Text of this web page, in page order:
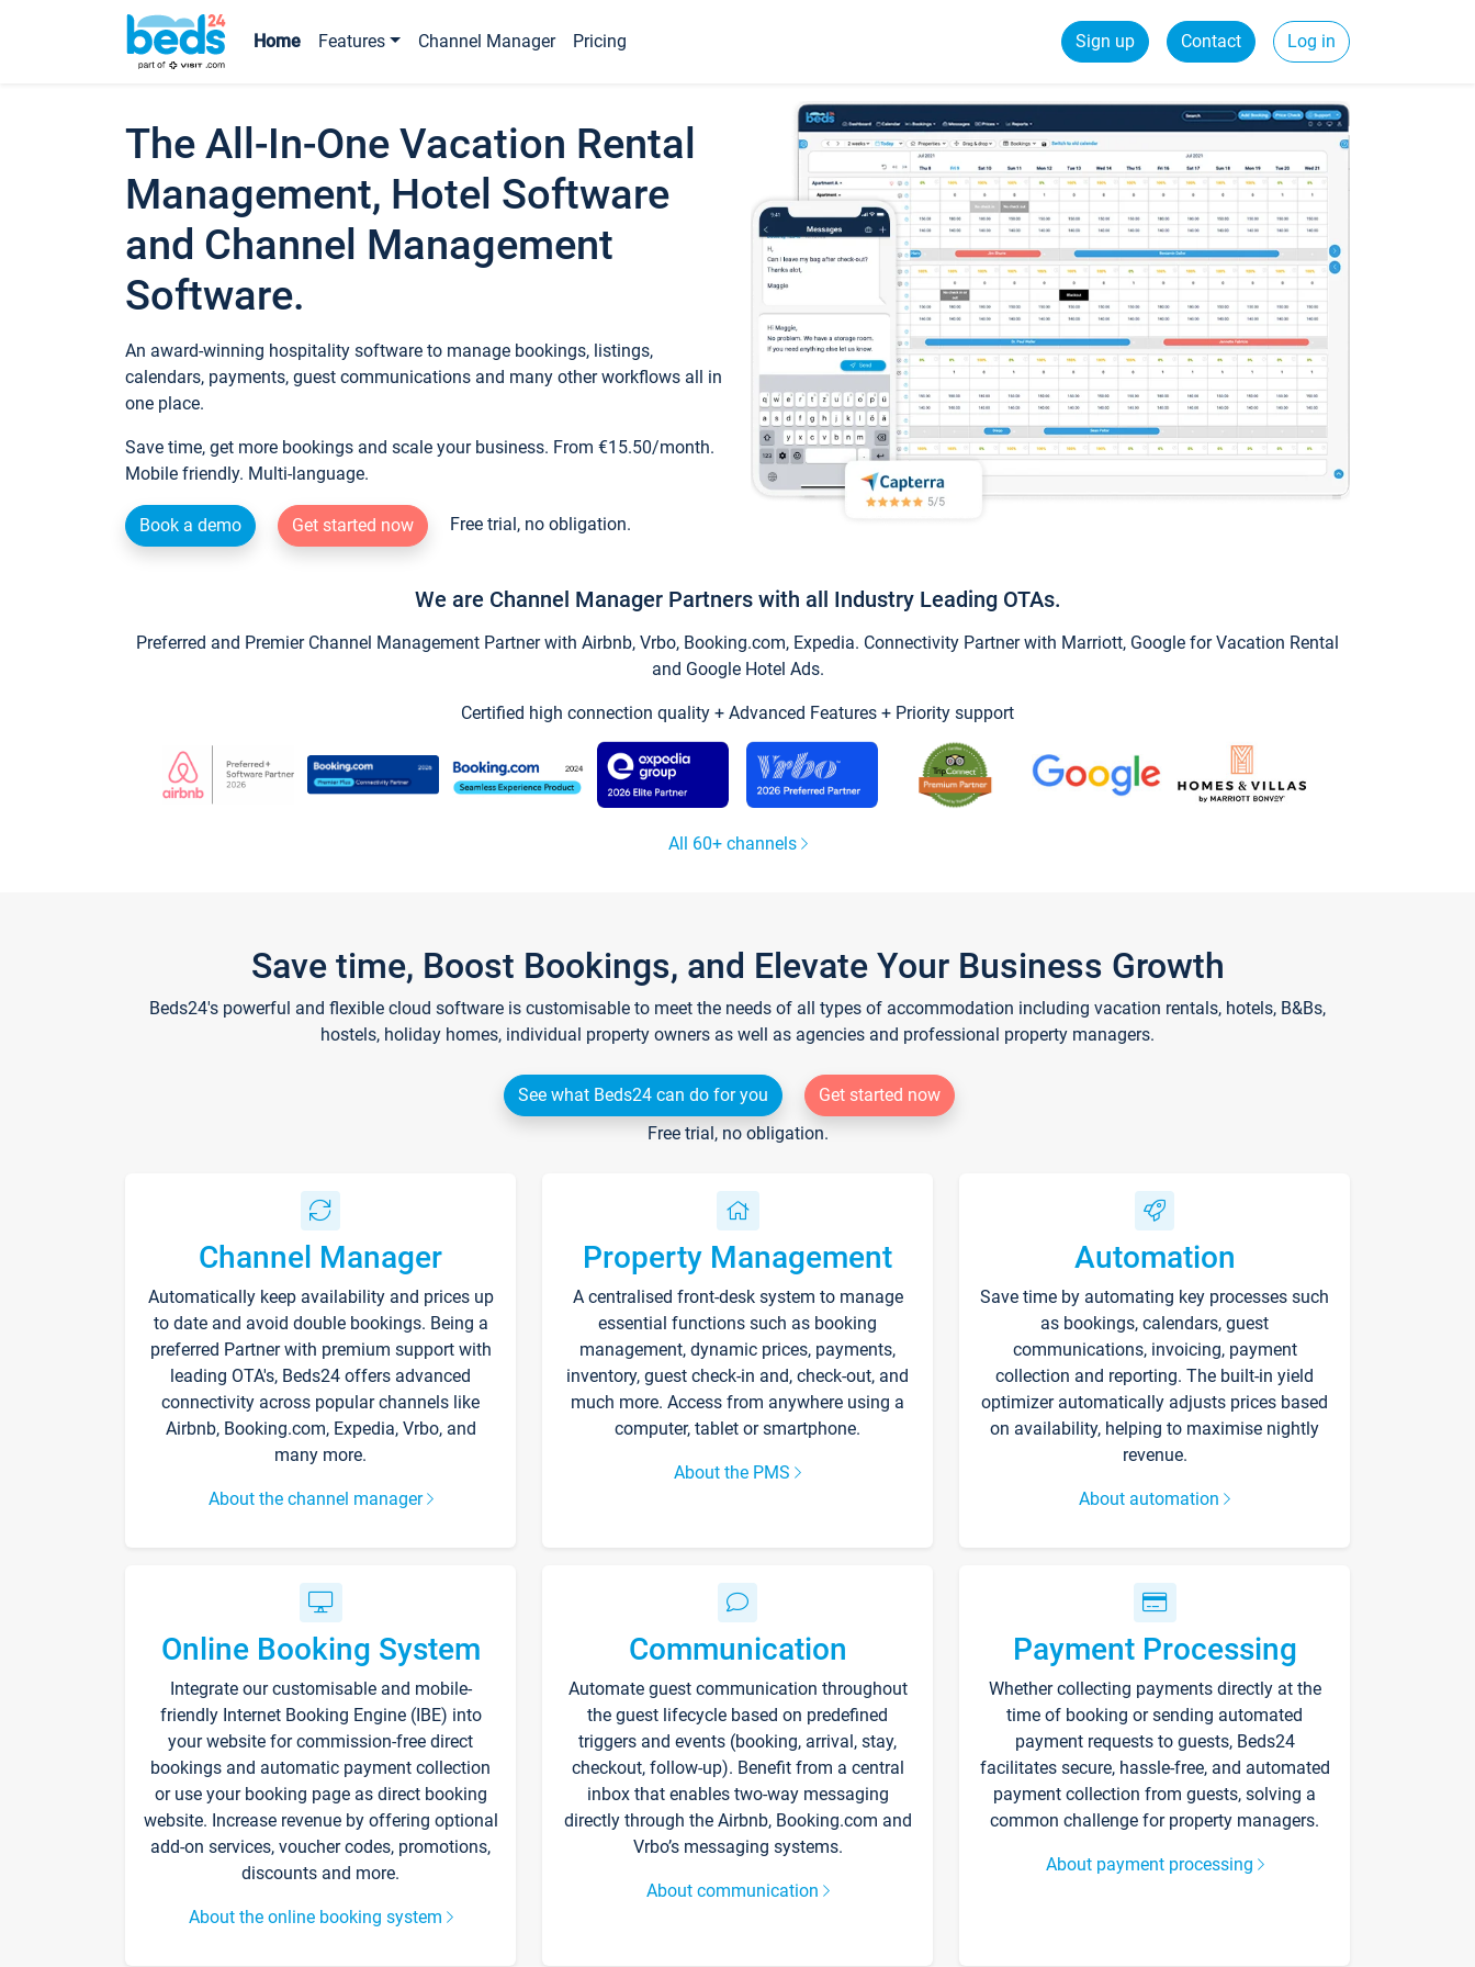
Home Features Channel Manager Pricing Sign up Contact Log in
The All-In-One Vacation Rental
Management, Hotel Software
and Channel Management
Software.
An award-winning hospitality software to manage bookings, listings,
calendars, payments, guest communications and many other workflows all in
one place.
Save time, get more bookings and scale your business. From €15.50/month.
Mobile friendly. Multi-language.
Book a demo Get started now Free trial, no obligation.
We are Channel Manager Partners with all Industry Leading OTAs.
Preferred and Premier Channel Management Partner with Airbnb, Vrbo, Booking.com, Expedia. Connectivity Partner with Marriott, Google for Vacation Rental
and Google Hotel Ads.
Certified high connection quality + Advanced Features + Priority support
All 60+ channels
Save time, Boost Bookings, and Elevate Your Business Growth
Beds24's powerful and flexible cloud software is customisable to meet the needs of all types of accommodation including vacation rentals, hotels, B&Bs,
hostels, holiday homes, individual property owners as well as agencies and professional property managers.
See what Beds24 can do for you
Get started now
Free trial, no obligation.
Channel Manager
Automatically keep availability and prices up
to date and avoid double bookings. Being a
preferred Partner with premium support with
leading OTA's, Beds24 offers advanced
connectivity across popular channels like
Airbnb, Booking.com, Expedia, Vrbo, and
many more.
About the channel manager
Property Management
A centralised front-desk system to manage
essential functions such as booking
management, dynamic prices, payments,
inventory, guest check-in and, check-out, and
much more. Access from anywhere using a
computer, tablet or smartphone.
About the PMS
Automation
Save time by automating key processes such
as bookings, calendars, guest
communications, invoicing, payment
collection and reporting. The built-in yield
optimizer automatically adjusts prices based
on availability, helping to maximise nightly
revenue.
About automation
Online Booking System
Integrate our customisable and mobile-
friendly Internet Booking Engine (IBE) into
your website for commission-free direct
bookings and automatic payment collection
or use your booking page as direct booking
website. Increase revenue by offering optional
add-on services, voucher codes, promotions,
discounts and more.
About the online booking system
Communication
Automate guest communication throughout
the guest lifecycle based on predefined
triggers and events (booking, arrival, stay,
checkout, follow-up). Benefit from a central
inbox that enables two-way messaging
directly through the Airbnb, Booking.com and
Vrbo’s messaging systems.
About communication
Payment Processing
Whether collecting payments directly at the
time of booking or sending automated
payment requests to guests, Beds24
facilitates secure, hassle-free, and automated
payment collection from guests, solving a
common challenge for property managers.
About payment processing